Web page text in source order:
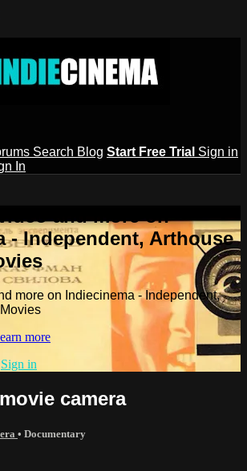
Search Blog Start Free Trial Sign in
In
and more on
- Independent, Arthouse
more on Indiecinema - Independent,
more
Sign in
camera
• Documentary